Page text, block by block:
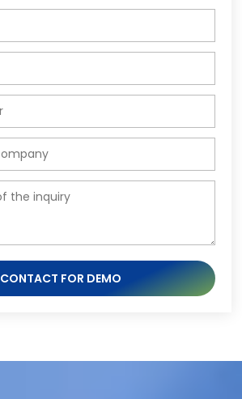
CONTACT FOR DEMO